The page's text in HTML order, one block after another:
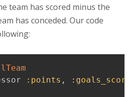
team has scored minus the
has conceded. Our code
:points ,